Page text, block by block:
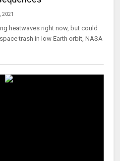
2021
heatwaves right now, but could
trash in low Earth orbit, NASA